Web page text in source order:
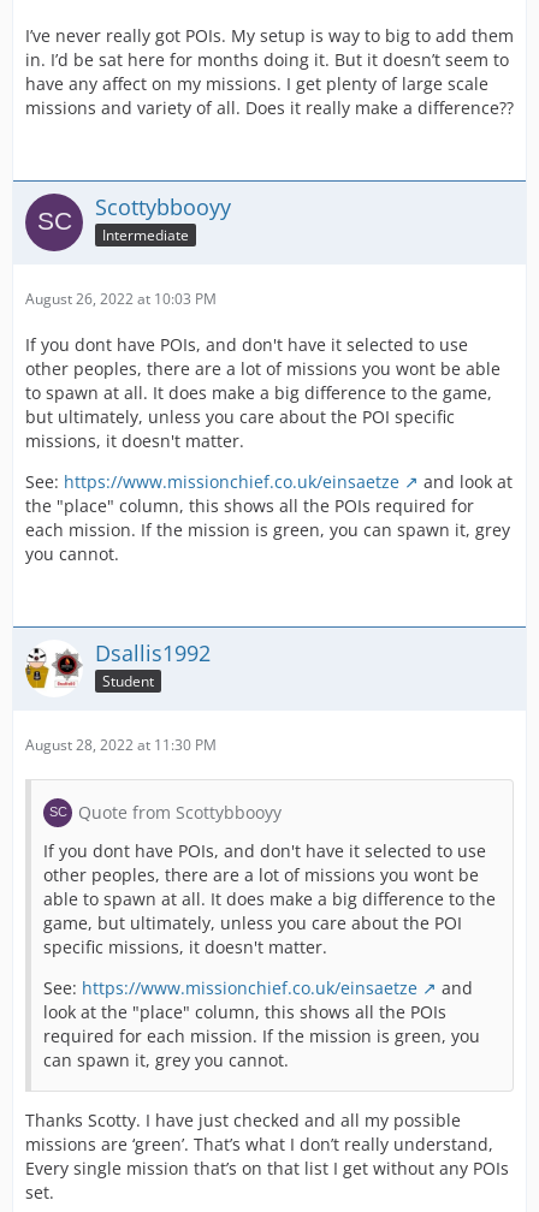
I’ve never really got POIs. My setup is way to big to add them
in. I’d be sat here for months doing it. But it doesn’t seem to
have any affect on my missions. I get plenty of large scale
missions and variety of all. Does it really make a difference??
Scottybbooyy
Intermediate
August 26, 2022 at 10:03 PM
If you dont have POIs, and don't have it selected to use
other peoples, there are a lot of missions you wont be able
to spawn at all. It does make a big difference to the game,
but ultimately, unless you care about the POI specific
missions, it doesn't matter.
See: https://www.missionchief.co.uk/einsaetze
and look at
the "place" column, this shows all the POIs required for
each mission. If the mission is green, you can spawn it, grey
you cannot.
Dsallis1992
Student
August 28, 2022 at 11:30 PM
Quote from Scottybbooyy
If you dont have POIs, and don't have it selected to use
other peoples, there are a lot of missions you wont be
able to spawn at all. It does make a big difference to the
game, but ultimately, unless you care about the POI
specific missions, it doesn't matter.
See: https://www.missionchief.co.uk/einsaetze
and
look at the "place" column, this shows all the POIs
required for each mission. If the mission is green, you
can spawn it, grey you cannot.
Thanks Scotty. I have just checked and all my possible
missions are ‘green’. That’s what I don’t really understand,
Every single mission that’s on that list I get without any POIs
set.